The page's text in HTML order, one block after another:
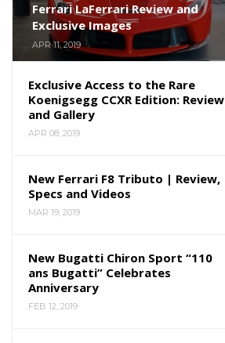
Ferrari LaFerrari Review and
Exclusive Images
APR 11, 2019
Exclusive Access to the Rare
Koenigsegg CCXR Edition: Review
and Gallery
APR 08, 2019
New Ferrari F8 Tributo | Review,
Specs and Videos
MAR 19, 2019
New Bugatti Chiron Sport “110
ans Bugatti” Celebrates
Anniversary
FEB 12, 2019